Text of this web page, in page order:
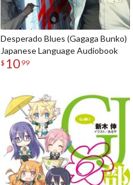
Desperado Blues (Gagaga Bunko)
Japanese Language Audiobook
$ 10 99